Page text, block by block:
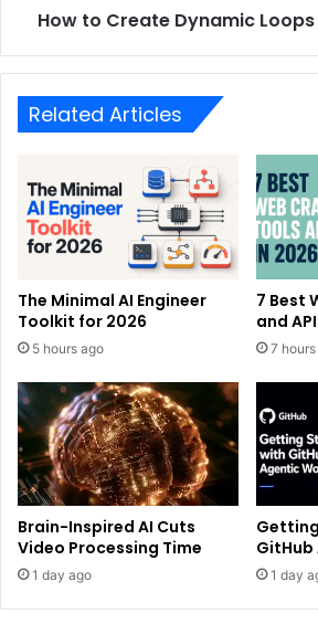
How to Create Dynamic
Related Articles
The Minimal AI Engineer
Toolkit for 2026
5 hours ago
7 Best
and
7
Brain-Inspired AI Cuts
Video Processing Time
1 day ago 1 day